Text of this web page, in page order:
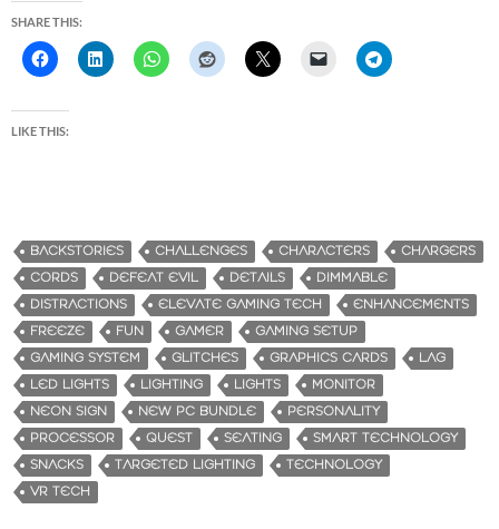
SHARE THIS:
LIKE THIS:
BACKSTORIES CHALLENGES CHARACTERS
CHARGERS
CORDS
DEFEAT EVIL DETAILS
DIMMABLE
DISTRACTIONS
ELEVATE GAMING TECH
ENHANCEMENTS
FREEZE
FUN GAMER
GAMING SETUP
GAMING SYSTEM
GLITCHES GRAPHICS CARDS
LAG
LED LIGHTS
LIGHTING LIGHTS
MONITOR
NEON SIGN
NEW PC BUNDLE
PERSONALITY
PROCESSOR
QUEST SEATING
SMART TECHNOLOGY
SNACKS
TARGETED LIGHTING
TECHNOLOGY
VR TECH